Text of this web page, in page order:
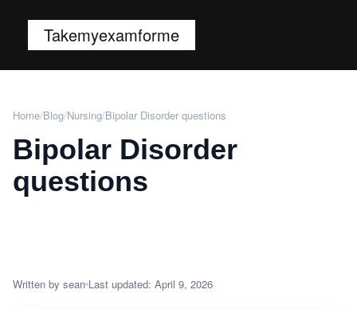
Takemyexamforme
Home/Blog/Nursing/Bipolar Disorder questions
Bipolar Disorder
questions
Written by sean Last updated: April 9, 2026